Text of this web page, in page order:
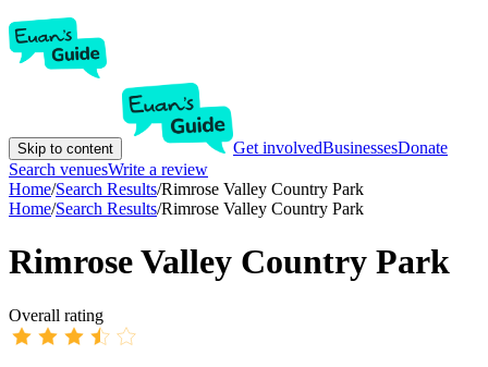
Skip to content Get involvedBusinessesDonate
Search venuesWrite a review
Home/Search Results/Rimrose Valley Country Park
Home/Search Results/Rimrose Valley Country Park
Rimrose Valley Country Park
Overall rating